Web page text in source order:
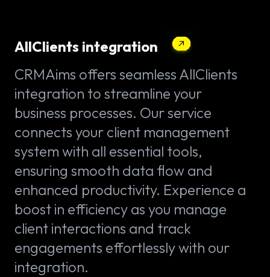
AllClients integration
CRMAims offers seamless AllClients
integration to streamline your
business processes. Our service
connects your client management
system with all essential tools,
ensuring smooth data flow and
enhanced productivity. Experience a
boost in efficiency as you manage
client interactions and track
engagements effortlessly with our
integration.